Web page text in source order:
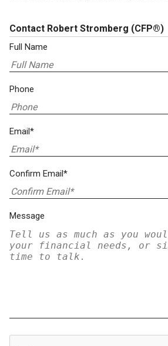
Contact Robert Stromberg (CFP®)
Full Name
Phone
Email*
Confirm Email*
Message